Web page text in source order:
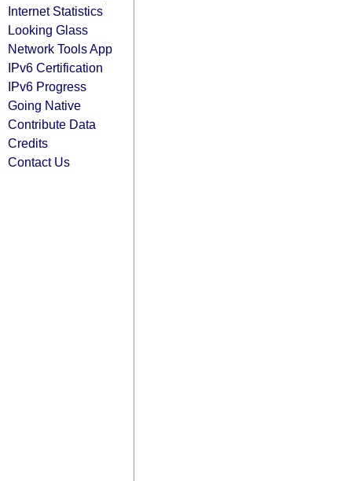
Internet Statistics
Looking Glass
Network Tools App
IPv6 Certification
IPv6 Progress
Going Native
Contribute Data
Credits
Contact Us